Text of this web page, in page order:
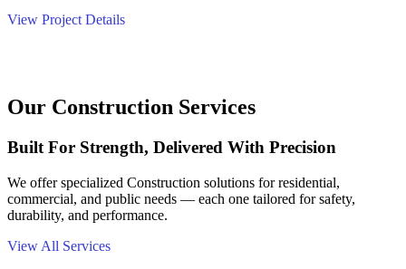
View Project Details
Our Construction Services
Built For Strength, Delivered With Precision
We offer specialized Construction solutions for residential,
commercial, and public needs — each one tailored for safety,
durability, and performance.
View All Services